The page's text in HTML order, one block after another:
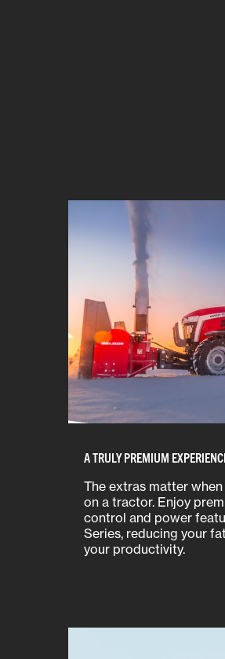
A TRULY PREMIUM
The extras matter
on a tractor. Enjoy
control and power
Series, reducing your
your productivity.